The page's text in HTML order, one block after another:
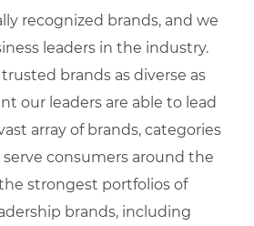
recognized brands, and we
leaders in the industry.
brands as diverse as
our leaders are able to lead
array of brands, categories
consumers around the
strongest portfolios of
brands, including